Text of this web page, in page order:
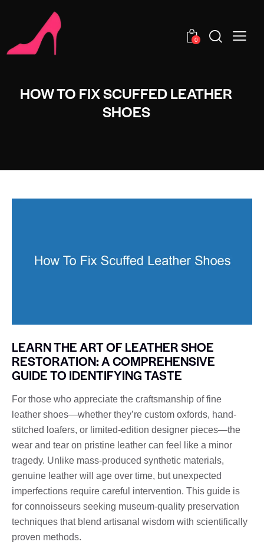
0
HOW TO FIX SCUFFED LEATHER
SHOES
LEARN THE ART OF LEATHER SHOE
RESTORATION: A COMPREHENSIVE
GUIDE TO IDENTIFYING TASTE
For those who appreciate the craftsmanship of fine
leather shoes—whether they’re custom oxfords, hand-
stitched loafers, or limited-edition designer pieces—the
wear and tear on pristine leather can feel like a minor
tragedy. Unlike mass-produced synthetic materials,
genuine leather will age over time, but unexpected
imperfections require careful intervention. This guide is
for connoisseurs seeking museum-quality preservation
techniques that blend artisanal wisdom with scientifically
proven methods.